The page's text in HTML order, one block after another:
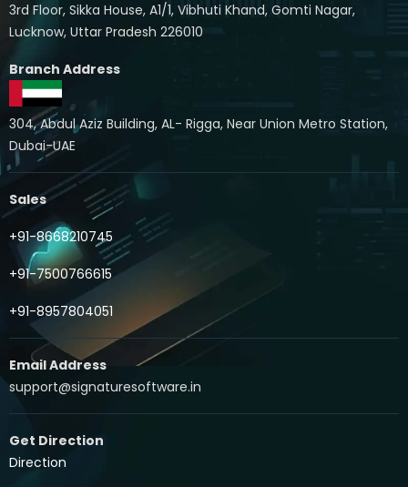
3rd Floor, Sikka House, A1/1, Vibhuti Khand, Gomti Nagar,
Lucknow, Uttar Pradesh 226010
Branch Address
304, Abdul Aziz Building, AL- Rigga, Near Union Metro Station,
Dubai-UAE
Sales
+91-8668210745
+91-7500766615
+91-8957804051
Email Address
support@signaturesoftware.in
Get Direction
Direction